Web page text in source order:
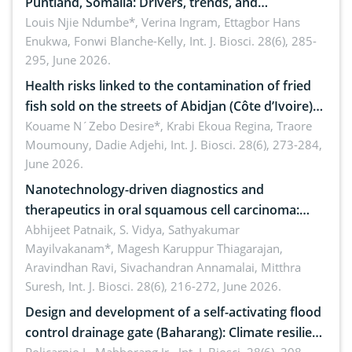
implications for dryland ecosystem sustainability
Louis Njie Ndumbe*, Verina Ingram, Ettagbor Hans
Enukwa, Fonwi Blanche-Kelly, Int. J. Biosci. 28(6), 285-
295, June 2026.
Health risks linked to the contamination of fried
fish sold on the streets of Abidjan (Côte d’Ivoire)
by Staphylococcus aureus, Escherichia coli and
Bacillus cereus
Kouame N´Zebo Desire*, Krabi Ekoua Regina, Traore
Moumouny, Dadie Adjehi, Int. J. Biosci. 28(6), 273-284,
June 2026.
Nanotechnology-driven diagnostics and
therapeutics in oral squamous cell carcinoma:
Emerging technologies, clinical translation and
future perspectives
Abhijeet Patnaik, S. Vidya, Sathyakumar
Mayilvakanam*, Magesh Karuppur Thiagarajan,
Aravindhan Ravi, Sivachandran Annamalai, Mitthra
Suresh, Int. J. Biosci. 28(6), 216-272, June 2026.
Design and development of a self-activating flood
control drainage gate (Baharang): Climate resilient